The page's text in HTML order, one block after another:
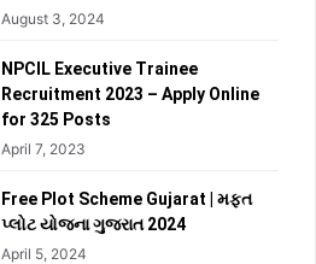
August 3, 2024
NPCIL Executive Trainee
Recruitment 2023 – Apply Online
for 325 Posts
April 7, 2023
Free Plot Scheme Gujarat | મફત
પ્લોટ યોજના ગુજરાત 2024
April 5, 2024